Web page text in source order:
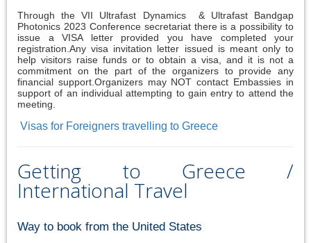
Through the VII Ultrafast Dynamics & Ultrafast Bandgap
Photonics 2023 Conference secretariat there is a possibility to
issue a VISA letter provided you have completed your
registration.Any visa invitation letter issued is meant only to
help visitors raise funds or to obtain a visa, and it is not a
commitment on the part of the organizers to provide any
financial support.Organizers may NOT contact Embassies in
support of an individual attempting to gain entry to attend the
meeting.
Visas for Foreigners travelling to Greece
Getting to Greece /
International Travel
Way to book from the United States